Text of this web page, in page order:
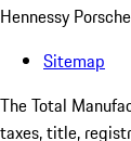
Hennessy
Sitemap
The Total
taxes, title,